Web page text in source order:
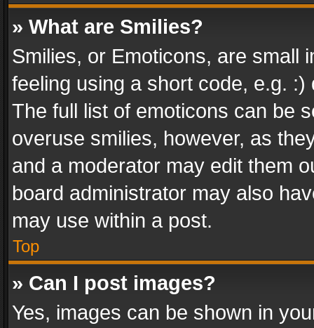
» What are Smilies?
Smilies, or Emoticons, are small
feeling using a short code, e.g.
The full list of emoticons can be
overuse smilies, however, as
and a moderator may edit them
board administrator may also
may use within a post.
Top
» Can I post images?
Yes, images can be shown in